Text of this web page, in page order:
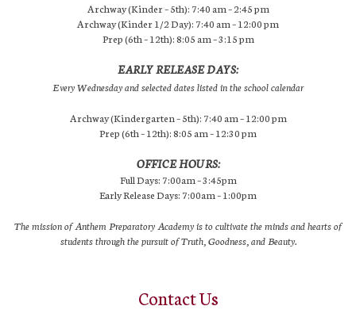
Archway (Kinder – 5th): 7:40 am – 2:45 pm
Archway (Kinder 1/2 Day): 7:40 am – 12:00 pm
Prep (6th – 12th): 8:05 am – 3:15 pm
EARLY RELEASE DAYS:
Every Wednesday and selected dates listed in the school calendar
Archway (Kindergarten – 5th): 7:40 am – 12:00 pm
Prep (6th – 12th): 8:05 am – 12:30 pm
OFFICE HOURS:
Full Days: 7:00am – 3:45pm
Early Release Days: 7:00am – 1:00pm
The mission of Anthem Preparatory Academy is to cultivate the minds and hearts of
students through the pursuit of Truth, Goodness, and Beauty.
Contact Us